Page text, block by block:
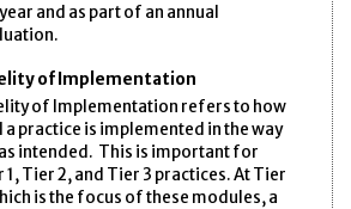
and as part of an annual
of Implementation
of Implementation refers to how
a practice is implemented in the way
intended. This is important for
1, Tier 2, and Tier 3 practices. At Tier
is the focus of these modules, a